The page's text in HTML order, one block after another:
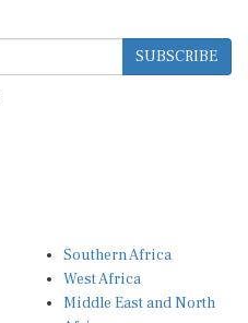
SUBSCRIBE
West Africa
Middle East and North
Africa